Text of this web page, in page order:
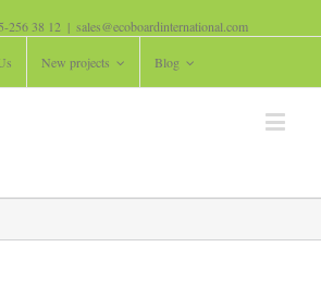
256 38 12 | sales@ecoboardinternational.com
New projects Blog